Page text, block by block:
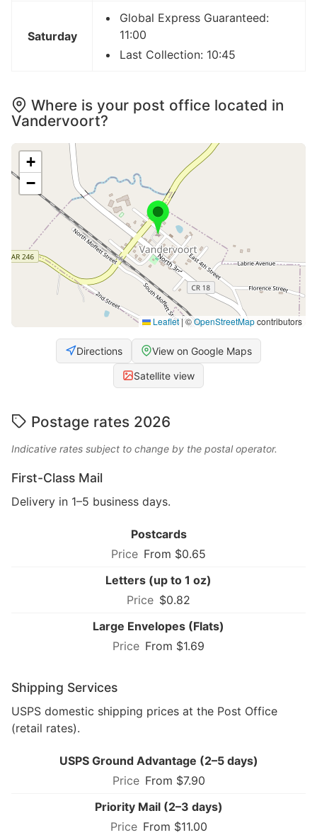
Saturday
Global Express Guaranteed:
11:00
Last Collection: 10:45
Where is your post office located in
Vandervoort?
+
−
Leaflet |©OpenStreetMapcontributors
Directions View on Google Maps
Satellite view
Postage rates 2026
Indicative rates subject to change by the postal operator.
First-Class Mail
Delivery in 1–5 business days.
Postcards
From $0.65
Letters (up to 1 oz)
$0.82
Large Envelopes (Flats)
From $1.69
Shipping Services
USPS domestic shipping prices at the Post Office
(retail rates).
USPS Ground Advantage (2–5 days)
From $7.90
Priority Mail (2–3 days)
From $11.00